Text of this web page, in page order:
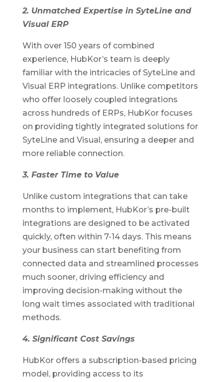
2. Unmatched Expertise in SyteLine and
Visual ERP
With over 150 years of combined
experience, HubKor’s team is deeply
familiar with the intricacies of SyteLine and
Visual ERP integrations. Unlike competitors
who offer loosely coupled integrations
across hundreds of ERPs, HubKor focuses
on providing tightly integrated solutions for
SyteLine and Visual, ensuring a deeper and
more reliable connection.
3. Faster Time to Value
Unlike custom integrations that can take
months to implement, HubKor’s pre-built
integrations are designed to be activated
quickly, often within 7-14 days. This means
your business can start benefiting from
connected data and streamlined processes
much sooner, driving efficiency and
improving decision-making without the
long wait times associated with traditional
methods.
4. Significant Cost Savings
HubKor offers a subscription-based pricing
model, providing access to its